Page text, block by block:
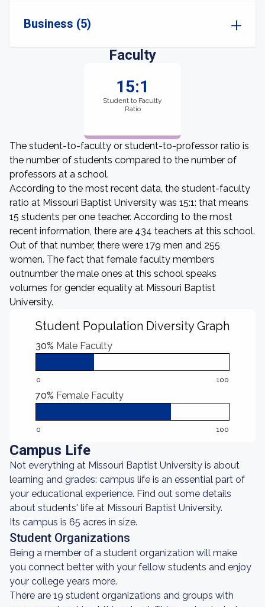
Business (5)
Faculty
15:1
Student to Faculty
Ratio
The student-to-faculty or student-to-professor ratio is
the number of students compared to the number of
professors at a school.
According to the most recent data, the student-faculty
ratio at Missouri Baptist University was 15:1: that means
15 students per one teacher. According to the most
recent information, there are 434 teachers at this school.
Out of that number, there were 179 men and 255
women. The fact that female faculty members
outnumber the male ones at this school speaks
volumes for gender equality at Missouri Baptist
University.
Student Population Diversity Graph
30% Male Faculty
0 100
70% Female Faculty
0 100
Campus Life
Not everything at Missouri Baptist University is about
learning and grades: campus life is an essential part of
your educational experience. Find out some details
about students' life at Missouri Baptist University.
Its campus is 65 acres in size.
Student Organizations
Being a member of a student organization will make
you connect better with your fellow students and enjoy
your college years more.
There are 19 student organizations and groups with